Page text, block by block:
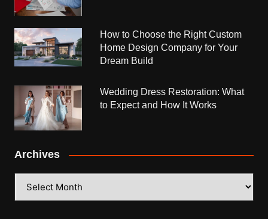
How to Choose the Right Custom
Home Design Company for Your
Dream Build
Wedding Dress Restoration: What
to Expect and How It Works
Archives